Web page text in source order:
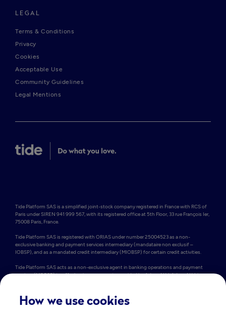
LEGAL
Terms & Conditions
Privacy
Cookies
Acceptable Use
Community Guidelines
Legal Mentions
Tide Platform SAS is a simplified joint-stock company registered in France with RCS of
Paris under SIREN 941 999 567, with its registered office at 5th Floor, 33 rue François Ier,
75008 Paris, France.
Tide Platform SAS is registered with ORIAS under number 25004523 as a non-
exclusive banking and payment services intermediary (mandataire non exclusif –
IOBSP), and as a mandated credit intermediary (MIOBSP) for certain credit activities.
Tide Platform SAS acts as a non-exclusive agent in banking operations and payment
services (MOBSP) to offer business accounts provided by Adyen N.V. Adyen N.V. is a
N.V. is licensed as a credit institution by De Nederlandsche Bank and can therefore
provide cross-border services within the EEA. In the EU, Adyen N.V. is registered in the
How we use cookies